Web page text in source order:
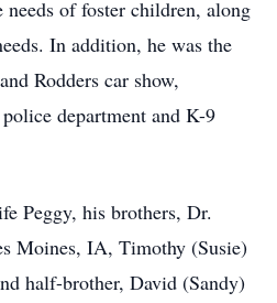
needs of foster children, along
In addition, he was the
Rodders car show,
department and K-9
Peggy, his brothers, Dr.
Moines, IA, Timothy (Susie)
half-brother, David (Sandy)